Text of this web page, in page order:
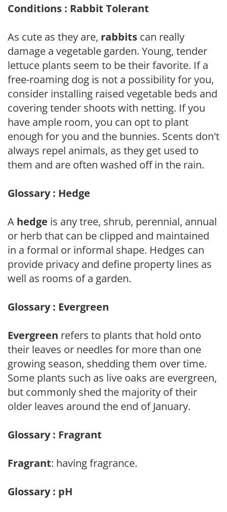
Conditions : Rabbit Tolerant
As cute as they are, rabbits can really
damage a vegetable garden. Young, tender
lettuce plants seem to be their favorite. If a
free-roaming dog is not a possibility for you,
consider installing raised vegetable beds and
covering tender shoots with netting. If you
have ample room, you can opt to plant
enough for you and the bunnies. Scents don't
always repel animals, as they get used to
them and are often washed off in the rain.
Glossary : Hedge
A hedge is any tree, shrub, perennial, annual
or herb that can be clipped and maintained
in a formal or informal shape. Hedges can
provide privacy and define property lines as
well as rooms of a garden.
Glossary : Evergreen
Evergreen refers to plants that hold onto
their leaves or needles for more than one
growing season, shedding them over time.
Some plants such as live oaks are evergreen,
but commonly shed the majority of their
older leaves around the end of January.
Glossary : Fragrant
Fragrant: having fragrance.
Glossary : pH